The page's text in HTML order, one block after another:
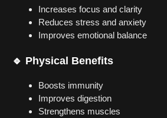
Increases focus and clarity
Reduces stress and anxiety
Improves emotional balance
🔹 Physical Benefits
Boosts immunity
Improves digestion
Strengthens muscles